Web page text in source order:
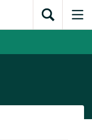
content
search
subnavigationOpen
search